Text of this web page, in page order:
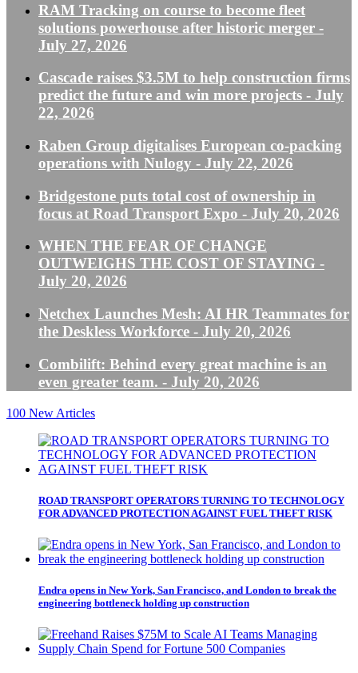
RAM Tracking on course to become fleet
solutions powerhouse after historic merger -
July 27, 2026
Cascade raises $3.5M to help construction firms
predict the future and win more projects - July
22, 2026
Raben Group digitalises European co-packing
operations with Nulogy - July 22, 2026
Bridgestone puts total cost of ownership in
focus at Road Transport Expo - July 20, 2026
WHEN THE FEAR OF CHANGE
OUTWEIGHS THE COST OF STAYING -
July 20, 2026
Netchex Launches Mesh: AI HR Teammates for
the Deskless Workforce - July 20, 2026
Combilift: Behind every great machine is an
even greater team. - July 20, 2026
100 New Articles
ROAD TRANSPORT OPERATORS TURNING TO TECHNOLOGY
FOR ADVANCED PROTECTION AGAINST FUEL THEFT RISK
Endra opens in New York, San Francisco, and London to break the
engineering bottleneck holding up construction